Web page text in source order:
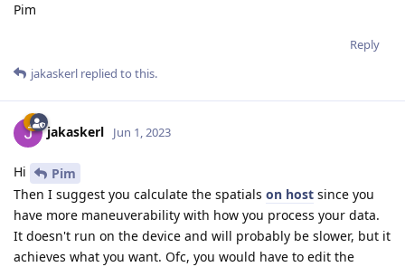
Pim
Reply
jakaskerl replied to this.
jakaskerl Jun 1, 2023
Hi
Pim
Then I suggest you calculate the spatials on host since you
have more maneuverability with how you process your data.
It doesn't run on the device and will probably be slower, but it
achieves what you want. Ofc, you would have to edit the